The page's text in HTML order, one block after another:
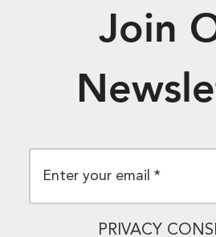
Join
PRIVACY